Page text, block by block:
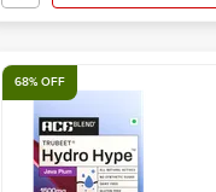
68% OFF